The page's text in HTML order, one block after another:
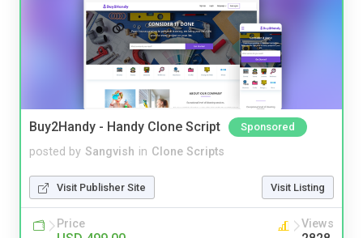
Buy2Handy - Handy Clone Script Sponsored
posted by Sangvish in Clone Scripts
Visit Publisher Site Visit Listing
Price Views